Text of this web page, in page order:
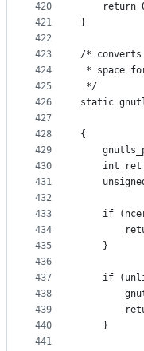
420
421
422
423
424
425
426
427
428
429
430
431
432
433
434
435
436
437
438
439
440
441
return
}
/*
* space
*/
static
{
int
if
	}
if
	}